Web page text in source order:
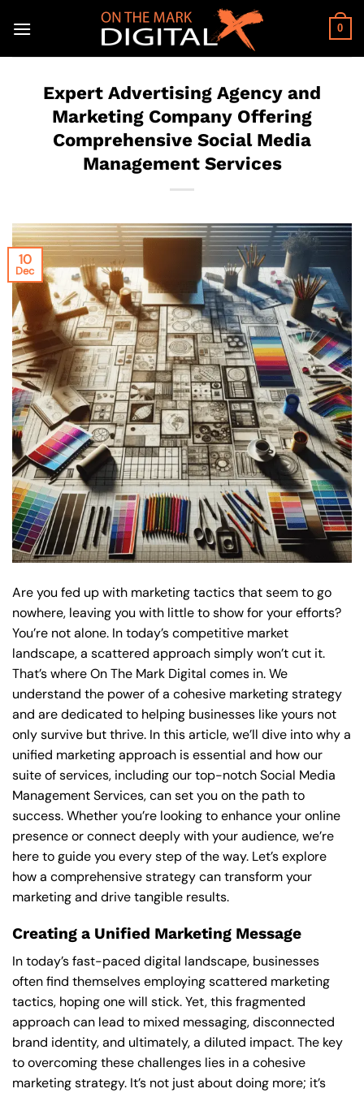
0
Expert Advertising Agency and
Marketing Company Offering
Comprehensive Social Media
Management Services
10
Dec
Are you fed up with marketing tactics that seem to go
nowhere, leaving you with little to show for your efforts?
You’re not alone. In today’s competitive market
landscape, a scattered approach simply won’t cut it.
That’s where On The Mark Digital comes in. We
understand the power of a cohesive marketing strategy
and are dedicated to helping businesses like yours not
only survive but thrive. In this article, we’ll dive into why a
unified marketing approach is essential and how our
suite of services, including our top-notch Social Media
Management Services, can set you on the path to
success. Whether you’re looking to enhance your online
presence or connect deeply with your audience, we’re
here to guide you every step of the way. Let’s explore
how a comprehensive strategy can transform your
marketing and drive tangible results.
Creating a Unified Marketing Message
In today’s fast-paced digital landscape, businesses
often find themselves employing scattered marketing
tactics, hoping one will stick. Yet, this fragmented
approach can lead to mixed messaging, disconnected
brand identity, and ultimately, a diluted impact. The key
to overcoming these challenges lies in a cohesive
marketing strategy. It’s not just about doing more; it’s